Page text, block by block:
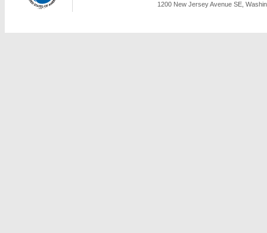
1200 New Jersey Avenue SE,